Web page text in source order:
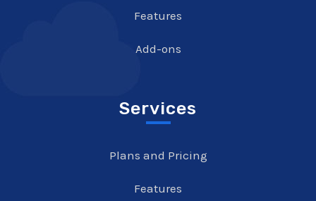
Features
Add-ons
Services
Plans and Pricing
Features